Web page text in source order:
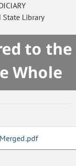
State Library
to the
Whole